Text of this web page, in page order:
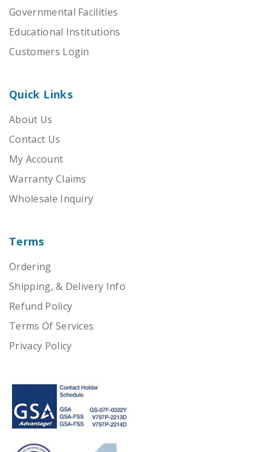
Governmental Facilities
Educational Institutions
Customers Login
Quick Links
About Us
Contact Us
My Account
Warranty Claims
Wholesale Inquiry
Terms
Ordering
Shipping, & Delivery Info
Refund Policy
Terms Of Services
Privacy Policy